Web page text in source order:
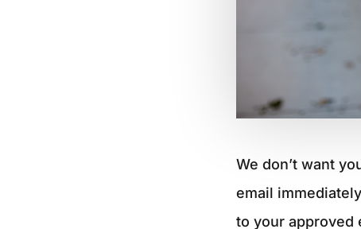
We don’t want
email
to your approved